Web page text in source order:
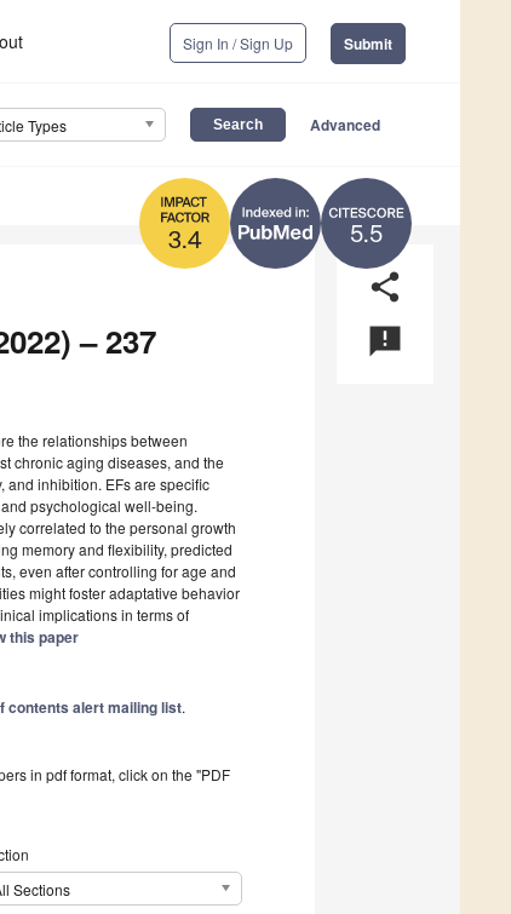
Sign In / Sign Up Submit
Types Advanced
5.5
3.4
share
announcement
– 237
the relationships between
chronic aging diseases, and the
and inhibition. EFs are specific
psychological well-being.
correlated to the personal growth
memory and flexibility, predicted
even after controlling for age and
might foster adaptative behavior
implications in terms of
this paper
contents alert mailing list.
in pdf format, click on the "PDF
Sections